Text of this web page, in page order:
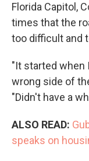
Florida Capitol,
times that the
too difficult and
"It started when
wrong side of
"Didn't have a
ALSO READ:
speaks on